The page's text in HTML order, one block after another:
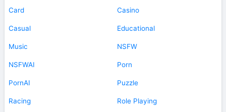
Card Casino
Casual Educational
Music NSFW
NSFWAI Porn
PornAI Puzzle
Racing Role Playing